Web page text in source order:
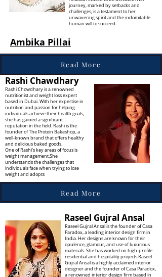
journey, marked by setbacks and
challenges, is a testament to her
unwavering spirit and the indomitable
human will to succeed.
Ambika Pillai
Read More
Rashi Chawdhary
Rashi Chowdhary is a renowned
nutritionist and weight loss expert
based in Dubai. With her expertise in
nutrition and passion for helping
individuals achieve their health goals,
she has gained a significant
reputation in the field. Rashi is the
founder of The Protein Bakeshop, a
well-known brand that offers healthy
and delicious baked goods.
One of Rashi's key areas of focus is
weight management.She
understands the challenges that
individuals face when trying to lose
weight and adopts
Read More
Raseel Gujral Ansal
Raseel Gujral Ansal is the founder of Casa
Paradox, a leading interior design firm in
India. Her designs are known for their
opulence, glamour, and use of luxurious
materials. She has worked on high-profile
residential and hospitality projects.Raseel
Gujral Ansal is a highly acclaimed interior
designer and the founder of Casa Paradox,
a renowned interior design firm based in